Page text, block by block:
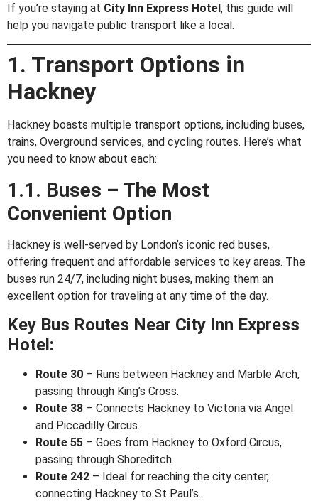
If you’re staying at City Inn Express Hotel, this guide will
help you navigate public transport like a local.
1. Transport Options in
Hackney
Hackney boasts multiple transport options, including buses,
trains, Overground services, and cycling routes. Here’s what
you need to know about each:
1.1. Buses – The Most
Convenient Option
Hackney is well-served by London’s iconic red buses,
offering frequent and affordable services to key areas. The
buses run 24/7, including night buses, making them an
excellent option for traveling at any time of the day.
Key Bus Routes Near City Inn Express
Hotel:
Route 30 – Runs between Hackney and Marble Arch,
passing through King’s Cross.
Route 38 – Connects Hackney to Victoria via Angel
and Piccadilly Circus.
Route 55 – Goes from Hackney to Oxford Circus,
passing through Shoreditch.
Route 242 – Ideal for reaching the city center,
connecting Hackney to St Paul’s.